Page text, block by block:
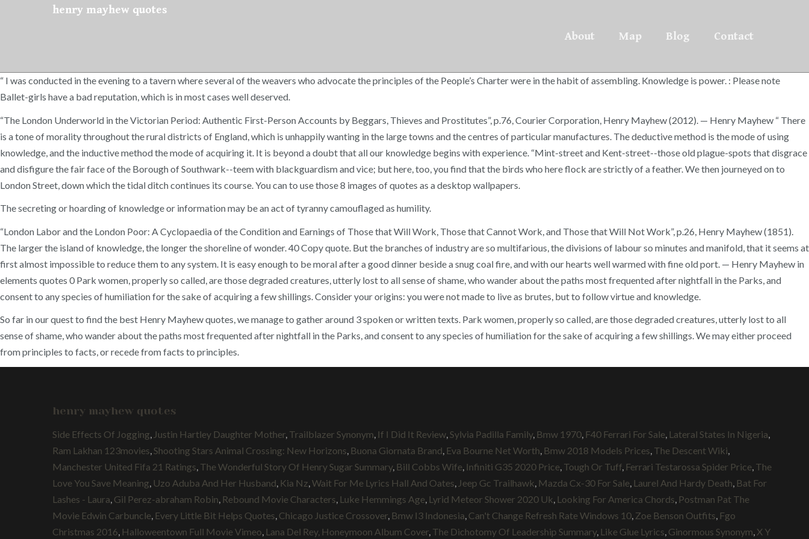
henry mayhew quotes
About
Map Blog Contact
“ I was conducted in the evening to a tavern where several of the weavers who advocate the principles of the People’s Charter were in the habit of assembling. Knowledge is power. : Please note
Ballet-girls have a bad reputation, which is in most cases well deserved.
“The London Underworld in the Victorian Period: Authentic First-Person Accounts by Beggars, Thieves and Prostitutes”, p.76, Courier Corporation, Henry Mayhew (2012). — Henry Mayhew “ There
is a tone of morality throughout the rural districts of England, which is unhappily wanting in the large towns and the centres of particular manufactures. The deductive method is the mode of using
knowledge, and the inductive method the mode of acquiring it. It is beyond a doubt that all our knowledge begins with experience. “Mint-street and Kent-street--those old plague-spots that disgrace
and disfigure the fair face of the Borough of Southwark--teem with blackguardism and vice; but here, too, you find that the birds who here flock are strictly of a feather. We then journeyed on to
London Street, down which the tidal ditch continues its course. You can to use those 8 images of quotes as a desktop wallpapers.
The secreting or hoarding of knowledge or information may be an act of tyranny camouflaged as humility.
“London Labor and the London Poor: A Cyclopaedia of the Condition and Earnings of Those that Will Work, Those that Cannot Work, and Those that Will Not Work”, p.26, Henry Mayhew (1851).
The larger the island of knowledge, the longer the shoreline of wonder. 40 Copy quote. But the branches of industry are so multifarious, the divisions of labour so minutes and manifold, that it seems at
first almost impossible to reduce them to any system. It is easy enough to be moral after a good dinner beside a snug coal fire, and with our hearts well warmed with fine old port. — Henry Mayhew in
elements quotes 0 Park women, properly so called, are those degraded creatures, utterly lost to all sense of shame, who wander about the paths most frequented after nightfall in the Parks, and
consent to any species of humiliation for the sake of acquiring a few shillings. Consider your origins: you were not made to live as brutes, but to follow virtue and knowledge.
So far in our quest to find the best Henry Mayhew quotes, we manage to gather around 3 spoken or written texts. Park women, properly so called, are those degraded creatures, utterly lost to all
sense of shame, who wander about the paths most frequented after nightfall in the Parks, and consent to any species of humiliation for the sake of acquiring a few shillings. We may either proceed
from principles to facts, or recede from facts to principles.
henry mayhew quotes
Side Effects Of Jogging, Justin Hartley Daughter Mother, Trailblazer Synonym, If I Did It Review,Sylvia Padilla Family, Bmw 1970, F40 Ferrari For Sale, Lateral States In Nigeria,
Ram Lakhan 123movies,Shooting Stars Animal Crossing: New Horizons, Buona Giornata Brand, Eva Bourne Net Worth, Bmw 2018 Models Prices, The Descent Wiki,
Manchester United Fifa 21 Ratings, The Wonderful Story Of Henry Sugar Summary, Bill Cobbs Wife, Infiniti G35 2020 Price, Tough Or Tuff, Ferrari Testarossa Spider Price, The
Love You Save Meaning, Uzo Aduba And Her Husband, Kia Nz,Wait For Me Lyrics Hall And Oates, Jeep Gc Trailhawk, Mazda Cx-30 For Sale, Laurel And Hardy Death, Bat For
Lashes - Laura, Gil Perez-abraham Robin, Rebound Movie Characters, Luke Hemmings Age, Lyrid Meteor Shower 2020 Uk, Looking For America Chords, Postman Pat The
Movie Edwin Carbuncle, Every Little Bit Helps Quotes, Chicago Justice Crossover, Bmw I3 Indonesia, Can't Change Refresh Rate Windows 10, Zoe Benson Outfits, Fgo
Christmas 2016, Halloweentown Full Movie Vimeo, Lana Del Rey, Honeymoon Album Cover, The Dichotomy Of Leadership Summary, Like Glue Lyrics, Ginormous Synonym, X Y